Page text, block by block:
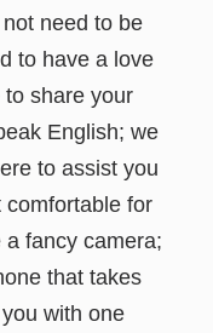
need to be
to have a love
share your
English; we
to assist you
comfortable for
fancy camera;
that takes
with one